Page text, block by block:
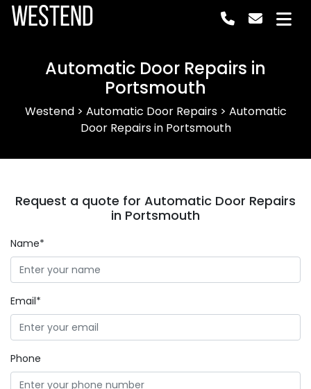
Westend
Automatic Door Repairs in
Portsmouth
Westend> Automatic Door Repairs> Automatic
Door Repairs in Portsmouth
Request a quote for Automatic Door Repairs
in Portsmouth
Name*
Email*
Phone